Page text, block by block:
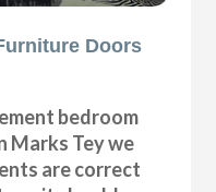
Doors
bedroom
Marks Tey we
are correct